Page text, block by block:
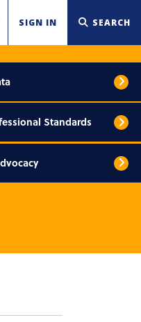
SIGN IN SEARCH
Standards